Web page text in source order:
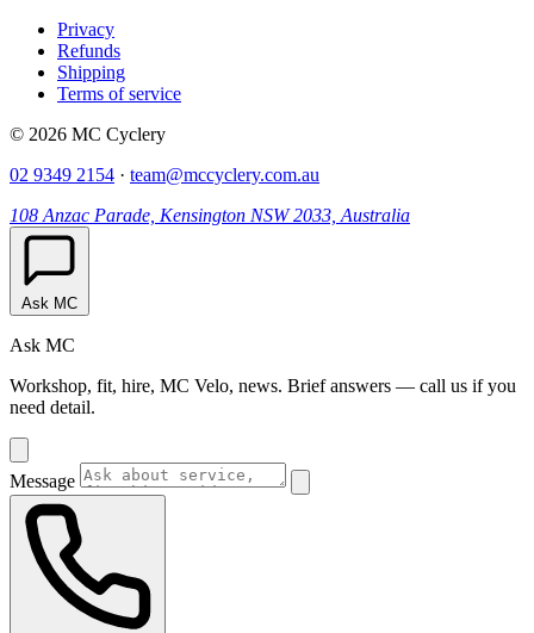
Privacy
Refunds
Shipping
Terms of service
© 2026 MC Cyclery
02 9349 2154 · team@mccyclery.com.au
108 Anzac Parade, Kensington NSW 2033, Australia
Ask MC
Ask MC
Workshop, fit, hire, MC Velo, news. Brief answers — call us if you
need detail.
Message